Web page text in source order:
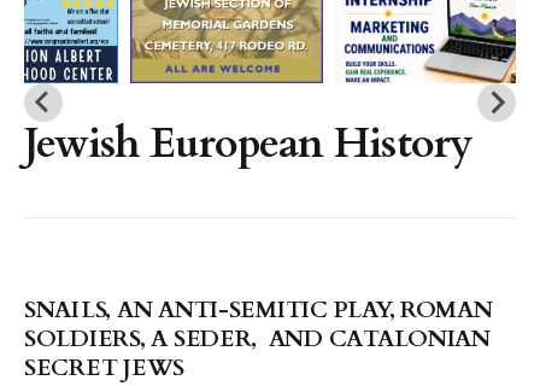
Jewish European History
SNAILS, AN ANTI-SEMITIC PLAY, ROMAN
SOLDIERS, A SEDER, AND CATALONIAN
SECRET JEWS